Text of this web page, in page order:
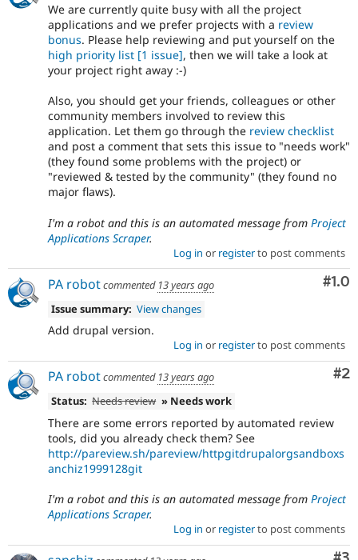
We are currently quite busy with all the project
applications and we prefer projects with a review
bonus. Please help reviewing and put yourself on the
high priority list [1 issue], then we will take a look at
your project right away :-)
Also, you should get your friends, colleagues or other
community members involved to review this
application. Let them go through the review checklist
and post a comment that sets this issue to "needs work"
(they found some problems with the project) or
"reviewed & tested by the community" (they found no
major flaws).
I'm a robot and this is an automated message from Project
Applications Scraper.
Log in or registerto post comments
#1.0
PA robotcommented 13 years ago
Issue summary: View changes
Add drupal version.
Log in or registerto post comments
#2
PA robotcommented 13 years ago
Status: Needs review » Needs work
There are some errors reported by automated review
tools, did you already check them? See
http://pareview.sh/pareview/httpgitdrupalorgsandboxs
anchiz1999128git
I'm a robot and this is an automated message from Project
Applications Scraper.
Log in or registerto post comments